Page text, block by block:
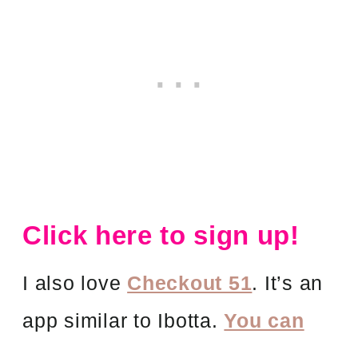
Click here to sign up!
I also love Checkout 51. It’s an
app similar to Ibotta.You can